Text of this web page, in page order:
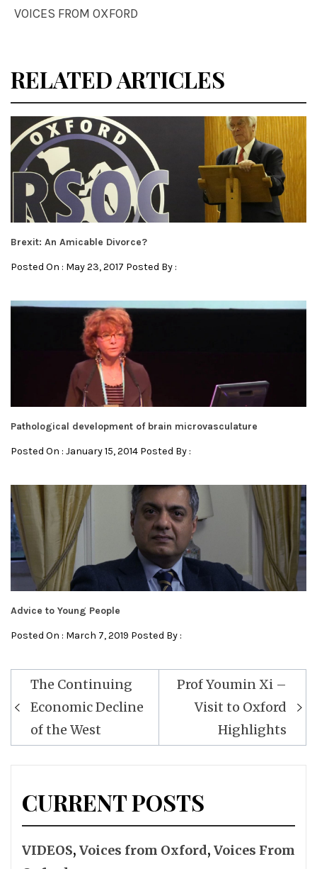
VOICES FROM OXFORD
RELATED ARTICLES
Brexit: An Amicable Divorce?
Posted On : May 23, 2017 Posted By :
Pathological development of brain microvasculature
Posted On : January 15, 2014 Posted By :
Advice to Young People
Posted On : March 7, 2019 Posted By :
Post
navigation
The Continuing
Economic Decline
of the West
Prof Youmin Xi –
Visit to Oxford
Highlights
CURRENT POSTS
VIDEOS, Voices from Oxford, Voices From